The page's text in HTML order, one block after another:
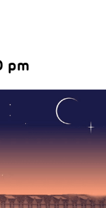
pm